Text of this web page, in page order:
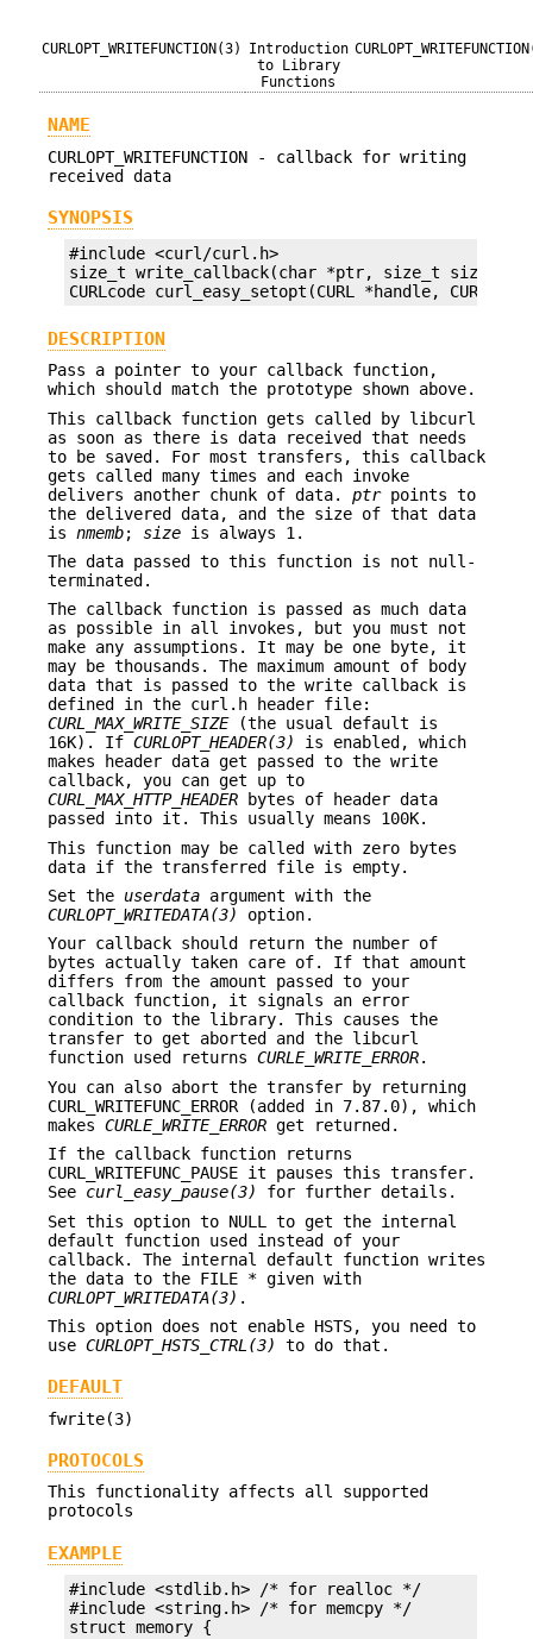
CURLOPT_WRITEFUNCTION(3)
Introduction
to Library
Functions
NAME
CURLOPT_WRITEFUNCTION - callback for writing
received data
SYNOPSIS
#include <curl/curl.h>
size_t write_callback(char *ptr, size_t size,
CURLcode curl_easy_setopt(CURL *handle,
DESCRIPTION
Pass a pointer to your callback function,
which should match the prototype shown above.
This callback function gets called by libcurl
as soon as there is data received that needs
to be saved. For most transfers, this callback
gets called many times and each invoke
delivers another chunk of data. ptrpoints to
the delivered data, and the size of that data
is nmemb; size is always 1.
The data passed to this function is not null-
terminated.
The callback function is passed as much data
as possible in all invokes, but you must not
make any assumptions. It may be one byte, it
may be thousands. The maximum amount of body
data that is passed to the write callback is
defined in the curl.h header file:
CURL_MAX_WRITE_SIZE(the usual default is
16K). If CURLOPT_HEADER(3)
is enabled, which
makes header data get passed to the write
callback, you can get up to
CURL_MAX_HTTP_HEADER bytes of header data
passed into it. This usually means 100K.
This function may be called with zero bytes
data if the transferred file is empty.
Set the userdata argument with the
CURLOPT_WRITEDATA(3)
option.
Your callback should return the number of
bytes actually taken care of. If that amount
differs from the amount passed to your
callback function, it signals an error
condition to the library. This causes the
transfer to get aborted and the libcurl
function used returns CURLE_WRITE_ERROR.
You can also abort the transfer by returning
CURL_WRITEFUNC_ERROR (added in 7.87.0), which
makes CURLE_WRITE_ERROR get returned.
If the callback function returns
CURL_WRITEFUNC_PAUSE it pauses this transfer.
See curl_easy_pause(3)
for further details.
Set this option to NULL to get the internal
default function used instead of your
callback. The internal default function writes
the data to the FILE * given with
CURLOPT_WRITEDATA(3) .
This option does not enable HSTS, you need to
use CURLOPT_HSTS_CTRL(3) to do that.
DEFAULT
fwrite(3)
PROTOCOLS
This functionality affects all supported
protocols
EXAMPLE
#include <stdlib.h> /* for realloc */
#include <string.h> /* for memcpy */